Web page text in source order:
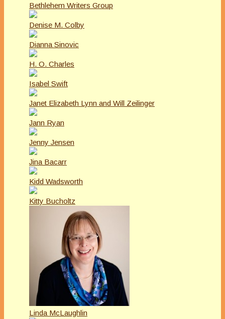
Bethlehem Writers Group
Denise M. Colby
Dianna Sinovic
H. O. Charles
Isabel Swift
Janet Elizabeth Lynn and Will Zeilinger
Jann Ryan
Jenny Jensen
Jina Bacarr
Kidd Wadsworth
Kitty Bucholtz
Linda McLaughlin